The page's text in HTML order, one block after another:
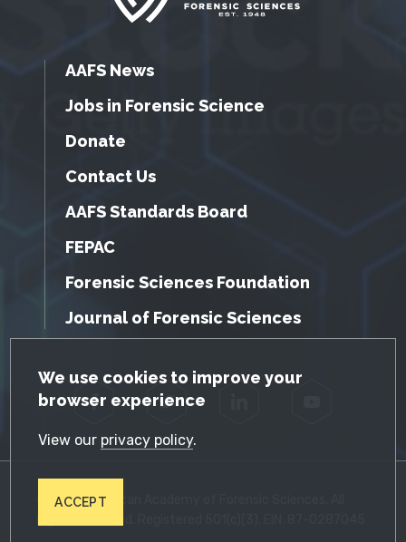
GDPR Cookie Notice
We use cookies to improve your
browser experience
View our privacy policy.
ACCEPT
AAFS News
Jobs in Forensic Science
Donate
Contact Us
AAFS Standards Board
FEPAC
Forensic Sciences Foundation
Journal of Forensic Sciences
Facebook Twitter
© 2026 American Academy of Forensic Sciences. All